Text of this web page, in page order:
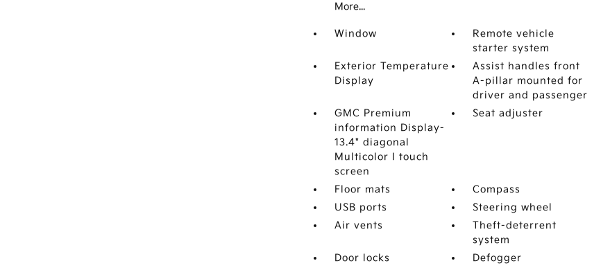
More...
Window
Remote vehicle
starter system
Exterior Temperature
Display
Assist handles front
A-pillar mounted for
driver and passenger
GMC Premium
information Display-
13.4" diagonal
Multicolor I touch
screen
Seat adjuster
Floor mats
Compass
USB ports
Steering wheel
Air vents
Theft-deterrent
system
Door locks
Defogger